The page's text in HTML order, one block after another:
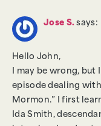
Jose S. says:
Hello John,
I may be wrong, but
episode dealing
Mormon.” I first
Ida Smith,